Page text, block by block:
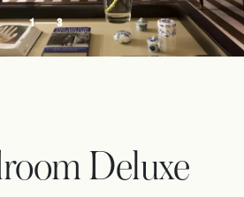
1 3
Deluxe